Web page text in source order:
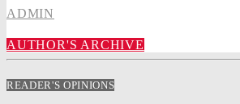
ADMIN
AUTHOR'S ARCHIVE
READER'S OPINIONS